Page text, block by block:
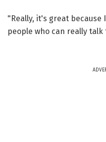
"Really, it's great
people who can really